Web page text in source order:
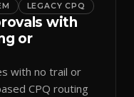
LEGACY CPQ
with
or
with no trail or
CPQ routing